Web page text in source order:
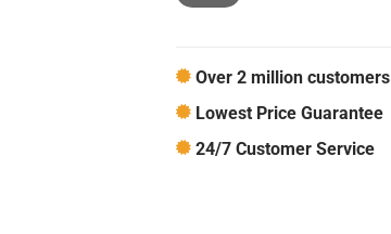
Over 2 million customers
Lowest Price Guarantee
24/7 Customer Service